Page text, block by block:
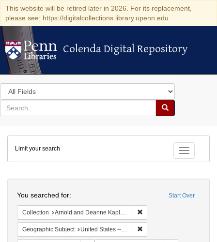
This website will be retired later in 2026. For its replacement,
please see: https://digitalcollections.library.upenn.edu
Colenda Digital Repository
Colenda Digital Repository
Search
in
for
search
Search
Colenda
Digital
Repository
Toggle
Limit your search
Start Over
You searched for:
Collection Arnold and Deanne Kaplan Collection of Early American Judaica (University of Pennsylvania)
Geographic Subject United States -- Massachusetts